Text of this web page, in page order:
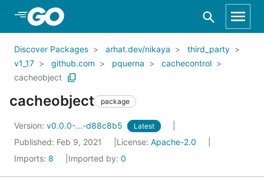
Skip to Main Content
Discover Packages arhat.dev/nikaya
third_party
v1_17
github.com pquerna
cachecontrol
cacheobject
cacheobject package
Version: v0.0.0-...-d88c8b5 Latest
Published: Feb 9, 2021 License: Apache-2.0
Imports: 8 Imported by: 0